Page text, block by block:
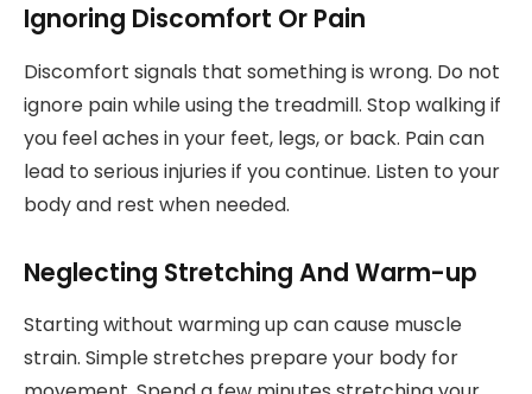
Ignoring Discomfort Or Pain
Discomfort signals that something is wrong. Do not
ignore pain while using the treadmill. Stop walking if
you feel aches in your feet, legs, or back. Pain can
lead to serious injuries if you continue. Listen to your
body and rest when needed.
Neglecting Stretching And Warm-up
Starting without warming up can cause muscle
strain. Simple stretches prepare your body for